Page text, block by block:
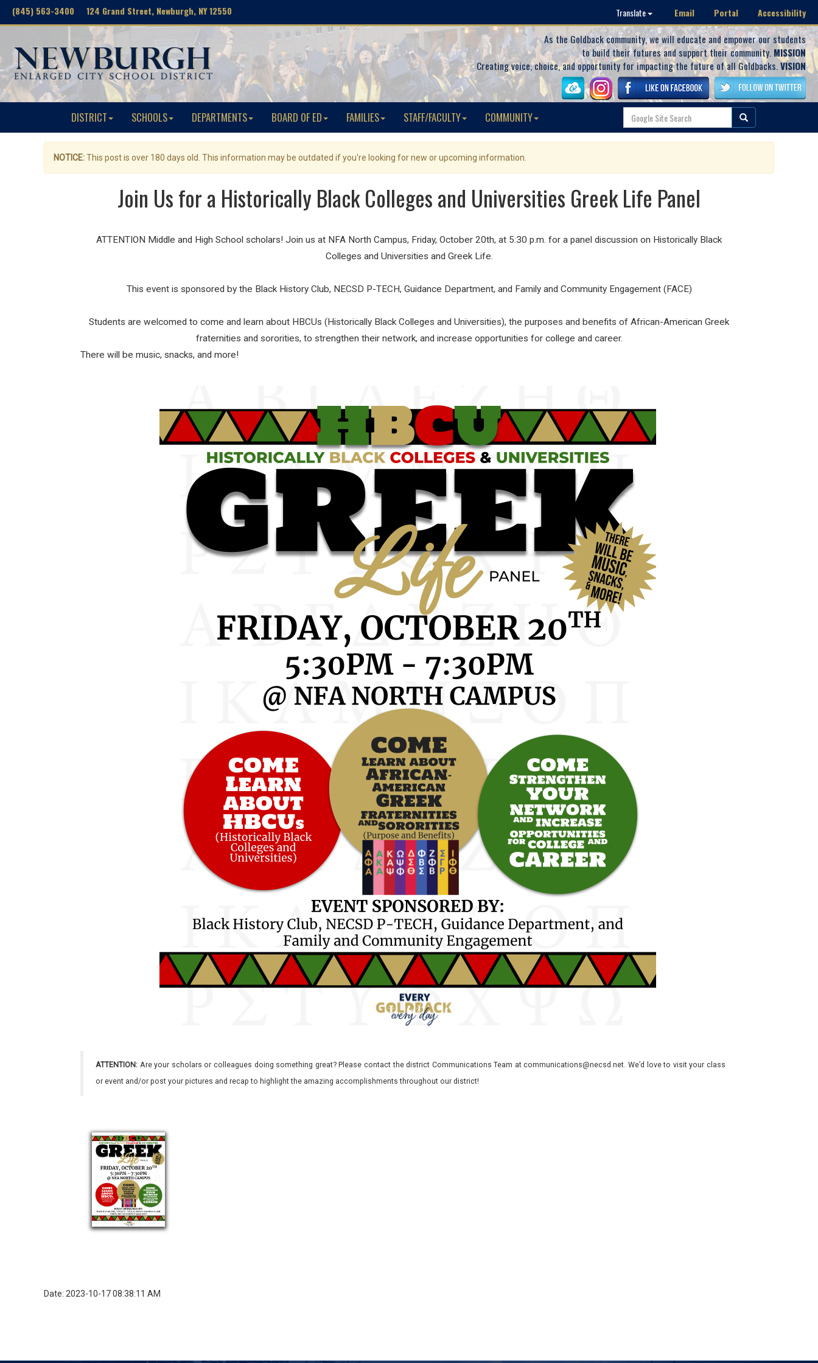
(845) 563-3400 124 Grand Street, Newburgh, NY 12550 Translate Email Portal Accessibility
As the Goldback community, we will educate and empower our students
to build their futures and support their community. MISSION
Creating voice, choice, and opportunity for impacting the future of all Goldbacks.VISION
DISTRICT SCHOOLS DEPARTMENTS BOARD OF ED FAMILIES STAFF/FACULTY COMMUNITY
NOTICE:This post is over 180 days old. This information may be outdated if you're looking for new or upcoming information.
Join Us for a Historically Black Colleges and Universities Greek Life Panel
ATTENTION Middle and High School scholars! Join us at NFA North Campus, Friday, October 20th, at 5:30 p.m. for a panel discussion on Historically Black
Colleges and Universities and Greek Life.
This event is sponsored by the Black History Club, NECSD P-TECH, Guidance Department, and Family and Community Engagement (FACE)
Students are welcomed to come and learn about HBCUs (Historically Black Colleges and Universities), the purposes and benefits of African-American Greek
fraternities and sororities, to strengthen their network, and increase opportunities for college and career.
There will be music, snacks, and more!
ATTENTION: Are your scholars or colleagues doing something great? Please contact the district Communications Team at communications@necsd.net. We’d love to visit your class
or event and/or post your pictures and recap to highlight the amazing accomplishments throughout our district!
Date: 2023-10-17 08:38:11 AM